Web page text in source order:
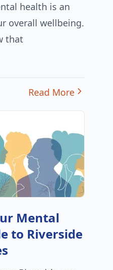
health is an
overall wellbeing.
that
Read More
Mental
to Riverside